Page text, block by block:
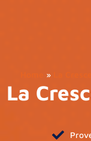
»
La